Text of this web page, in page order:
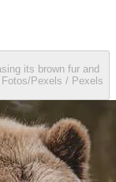
its brown fur and
Pexels / Pexels